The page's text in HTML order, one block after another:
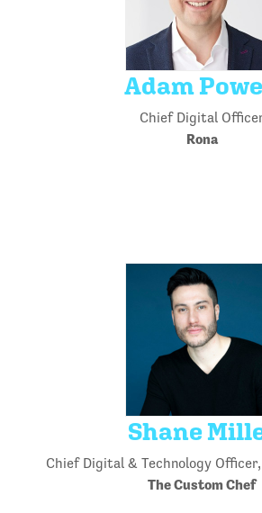
Adam
Chief Digital
Rona
Shane
Chief Digital & Technology
The Custom Chef